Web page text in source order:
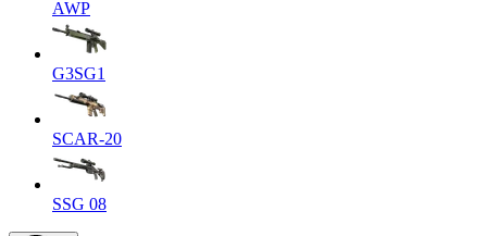
AWP
G3SG1
SCAR-20
SSG 08